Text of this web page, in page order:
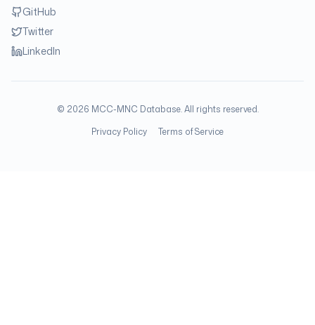
GitHub
Twitter
LinkedIn
© 2026 MCC-MNC Database. All rights reserved.
Privacy Policy
Terms of Service